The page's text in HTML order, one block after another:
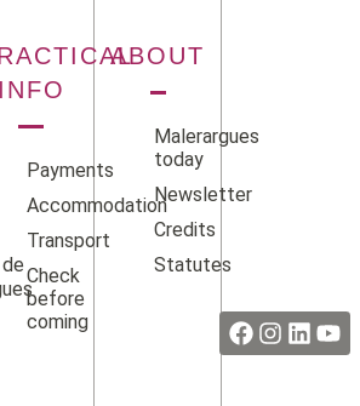
INFO
Payments
Accommodation
Transport
Check
before
coming
ABOUT
Malerargues
today
Newsletter
Credits
Statutes